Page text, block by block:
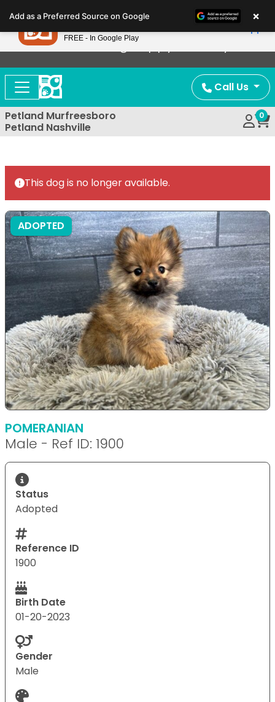
note:
This
website
includes
accessibility
system.
Now Offering Puppy Delivery!
Call Us
Petland Murfreesboro
Petland Nashville
0
This dog is no longer available.
ADOPTED
POMERANIAN
Male - Ref ID: 1900
Status
Adopted
Reference ID
1900
Birth Date
01-20-2023
Gender
Male
Add as a Preferred Source on Google ×
Petland
FREE - In Google Play